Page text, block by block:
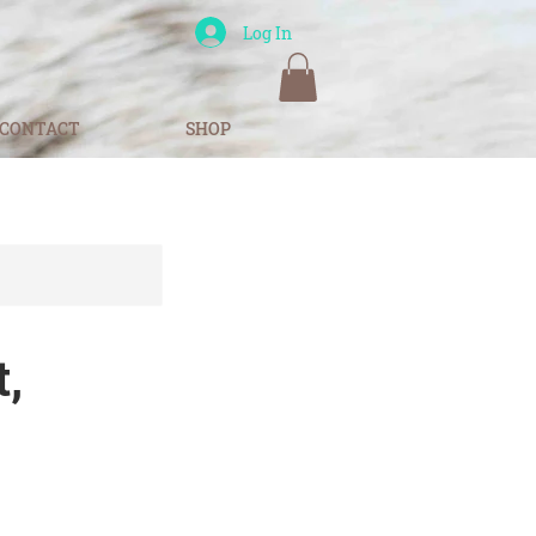
Log In
CONTACT SHOP